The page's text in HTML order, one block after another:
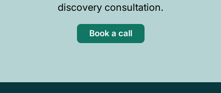
discovery consultation.
Book a call